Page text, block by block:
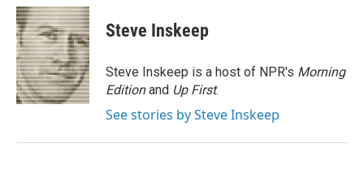
c
e
b
o
o
k
i
t
t
e
r
n
k
e
d
I
n
Steve Inskeep
Steve Inskeep is a host of NPR's Morning
Editionand Up First.
See stories by Steve Inskeep